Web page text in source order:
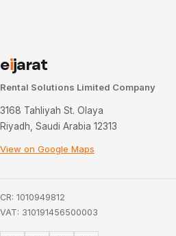
eijarat
Rental Solutions Limited Company
3168 Tahliyah St. Olaya
Riyadh, Saudi Arabia 12313
View on Google Maps
CR: 1010949812
VAT: 310191456500003